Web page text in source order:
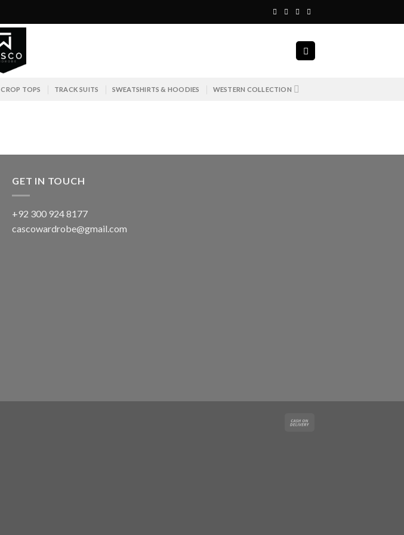
CROP TOPS TRACK SUITS SWEATSHIRTS & HOODIES WESTERN COLLECTION
GET IN TOUCH
+92 300 924 8177
cascowardrobe@gmail.com